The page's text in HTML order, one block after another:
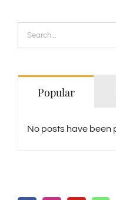
Search
for:
Popular
No posts have been